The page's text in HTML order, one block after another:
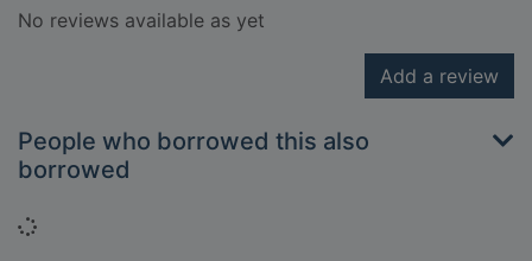
No reviews available as yet
Add a review
People who borrowed this also
borrowed
Loading...